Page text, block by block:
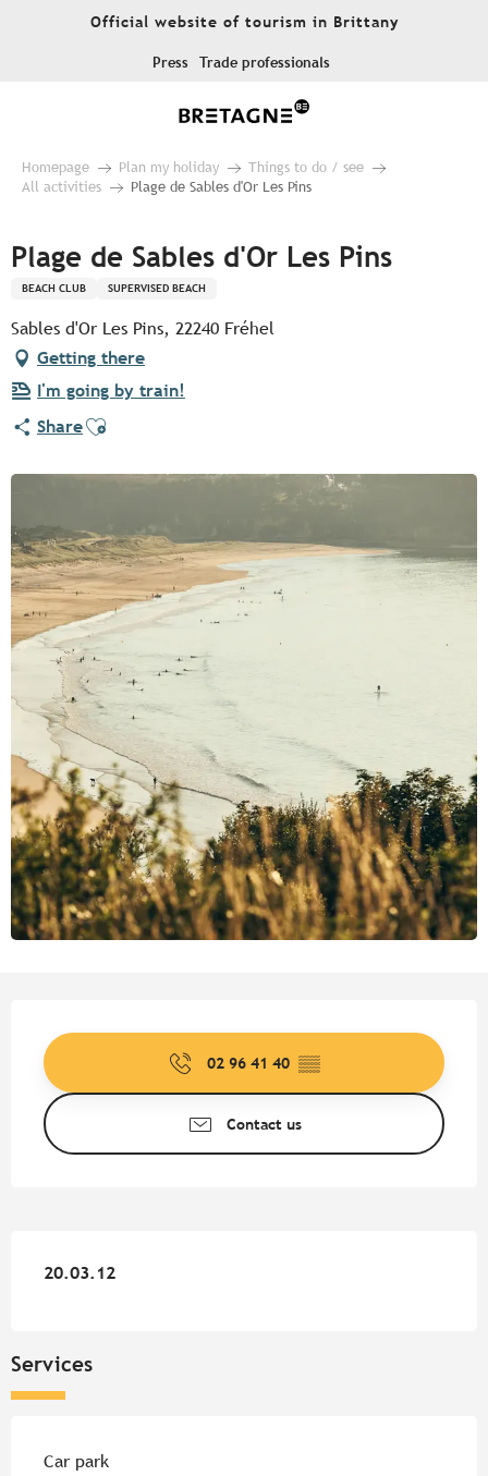
Official website of tourism in Brittany
Press Trade professionals
Homepage Plan my holiday
Things to do / see
All activities
Plage de Sables d'Or Les Pins
Plage de Sables d'Or Les Pins
BEACH CLUB SUPERVISED BEACH
Sables d'Or Les Pins, 22240 Fréhel
Getting there
I'm going by train!
ShareAjouter aux favoris
02 96 41 40 ▒▒
Contact us
20.03.12
20.03.12
Services
Car park